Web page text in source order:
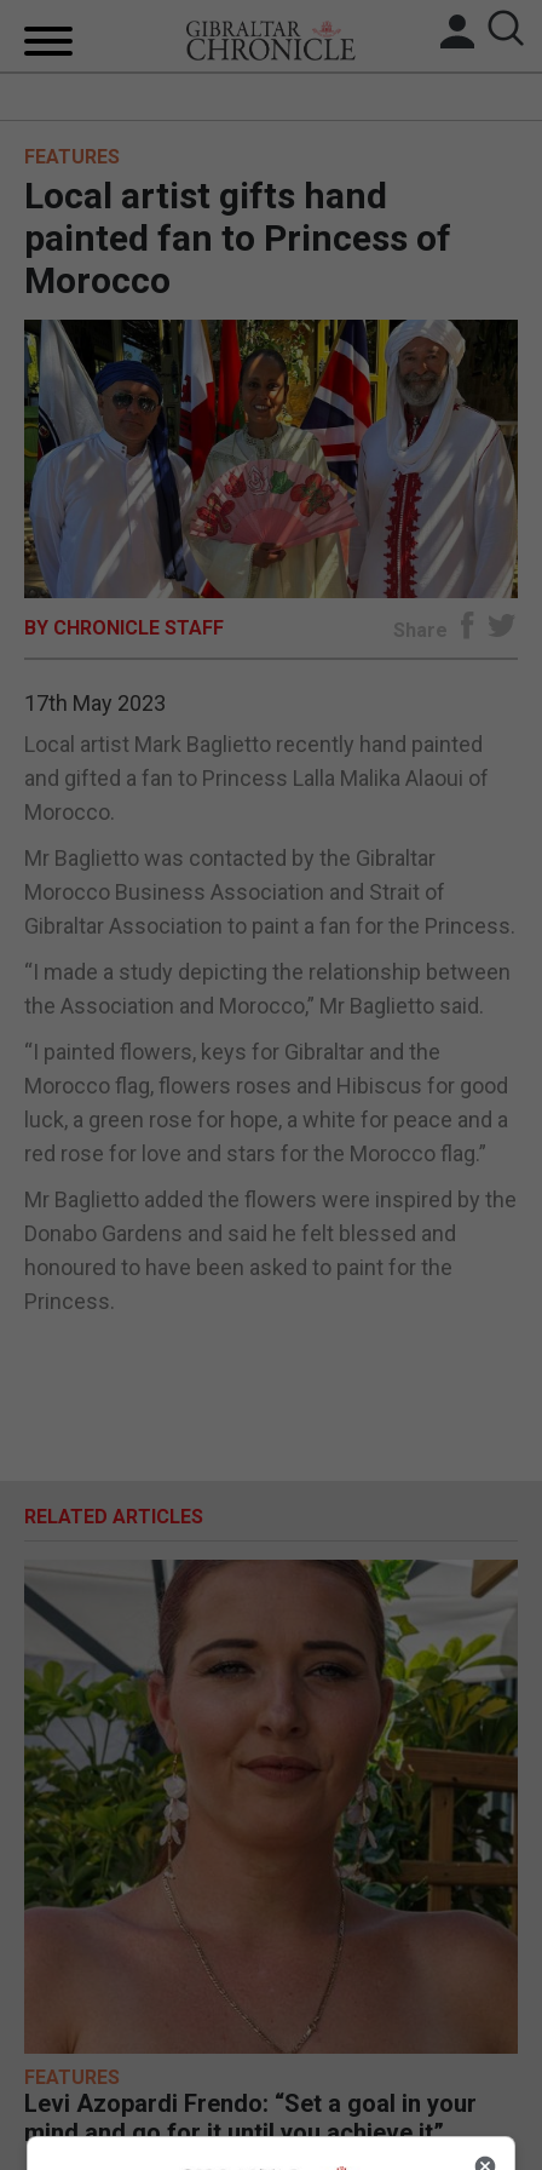
BREXIT
FEATURES
SPORTS
OPINION & ANALYSIS
SUBSCRIBE
E-EDITION
FEATURES
Local artist gifts hand
painted fan to Princess of
Morocco
BY CHRONICLE STAFF Share
17th May 2023
Local artist Mark Baglietto recently hand painted
and gifted a fan to Princess Lalla Malika Alaoui of
Morocco.
Mr Baglietto was contacted by the Gibraltar
Morocco Business Association and Strait of
Gibraltar Association to paint a fan for the Princess.
“I made a study depicting the relationship between
the Association and Morocco,” Mr Baglietto said.
“I painted flowers, keys for Gibraltar and the
Morocco flag, flowers roses and Hibiscus for good
luck, a green rose for hope, a white for peace and a
red rose for love and stars for the Morocco flag.”
Mr Baglietto added the flowers were inspired by the
Donabo Gardens and said he felt blessed and
honoured to have been asked to paint for the
Princess.
RELATED ARTICLES
FEATURES
Levi Azopardi Frendo: “Set a goal in your
mind and go for it until you achieve it”